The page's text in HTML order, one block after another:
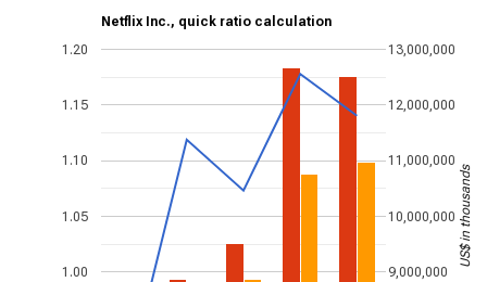
Netflix Inc., quick ratio calculation
1.00
1.05
1.10
1.15
1.20
9,000,000
10,000,000
11,000,000
12,000,000
13,000,000
US$ in thousands